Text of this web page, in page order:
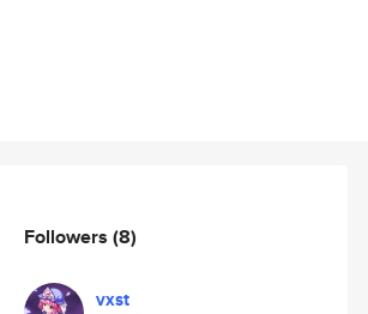
Followers (8)
vxst